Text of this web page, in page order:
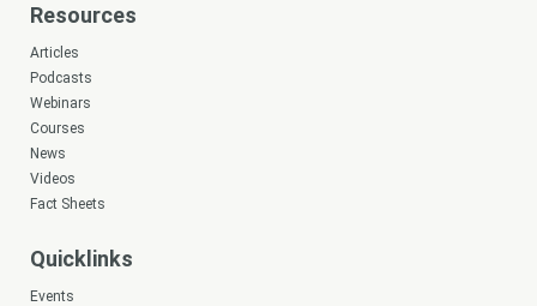
Resources
Articles
Podcasts
Webinars
Courses
News
Videos
Fact Sheets
Quicklinks
Events